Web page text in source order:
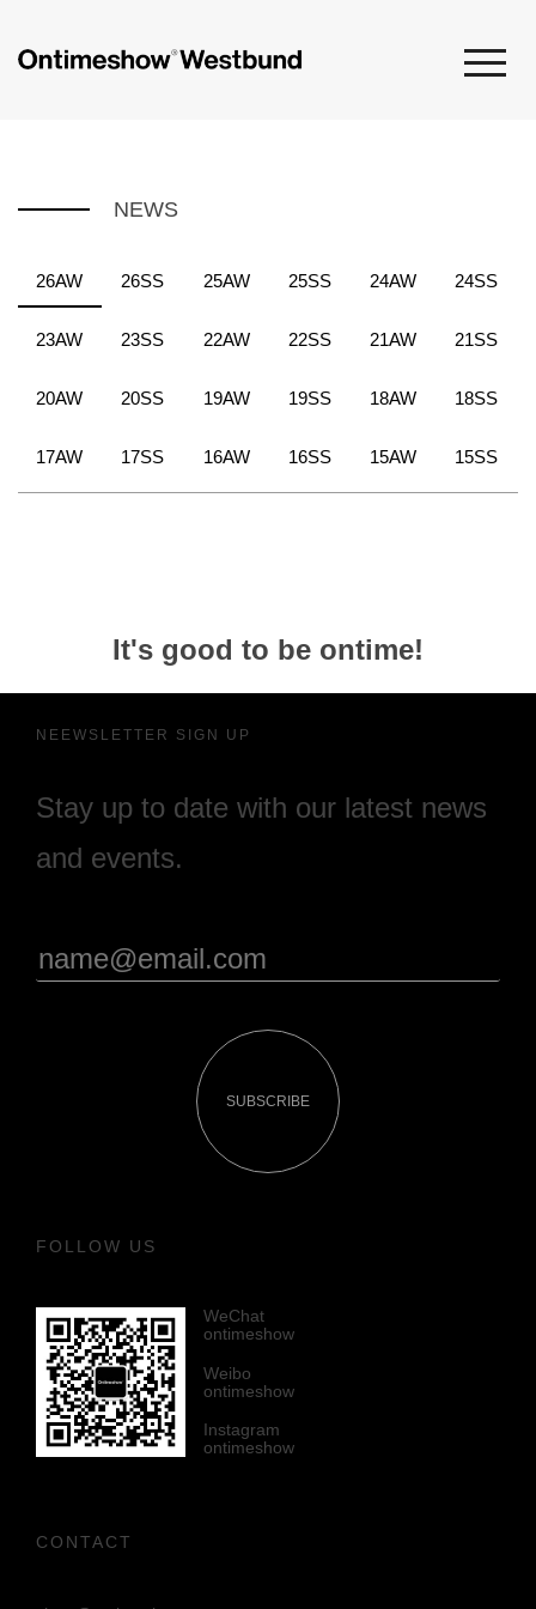
NEWS
26AW 26SS 25AW 25SS 24AW 24SS
23AW 23SS 22AW 22SS 21AW 21SS
20AW 20SS 19AW 19SS 18AW 18SS
17AW 17SS 16AW 16SS 15AW 15SS
It's good to be ontime!
NEEWSLETTER SIGN UP
Stay up to date with our latest news
and events.
SUBSCRIBE
FOLLOW US
WeChat
ontimeshow
Weibo
ontimeshow
Instagram
ontimeshow
CONTACT